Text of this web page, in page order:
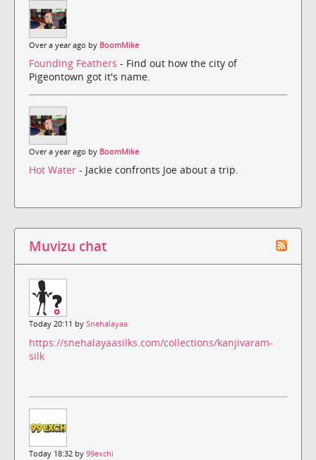
Over a year ago by BoomMike
Founding Feathers - Find out how the city of
Pigeontown got it's name.
Over a year ago by BoomMike
Hot Water - Jackie confronts Joe about a trip.
Muvizu chat
Today 20:11 by Snehalayaa
https://snehalayaasilks.com/collections/kanjivaram-
silk
Today 18:32 by 99exchi